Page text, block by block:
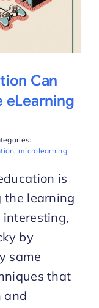
Can
eLearning
,microlearning
is
the learning
interesting,
by
same
that
and